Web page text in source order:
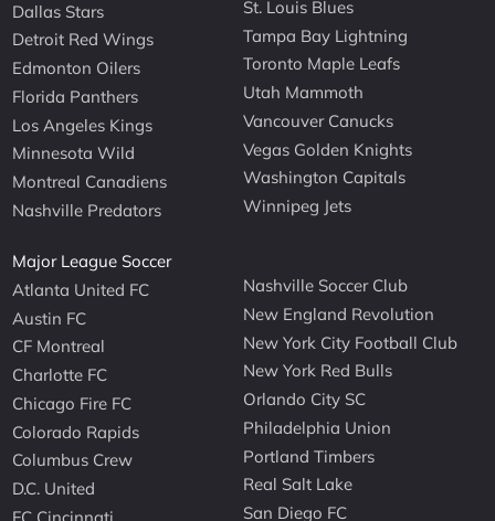
Dallas Stars
Detroit Red Wings
Edmonton Oilers
Florida Panthers
Los Angeles Kings
Minnesota Wild
Montreal Canadiens
Nashville Predators
St. Louis Blues
Tampa Bay Lightning
Toronto Maple Leafs
Utah Mammoth
Vancouver Canucks
Vegas Golden Knights
Washington Capitals
Winnipeg Jets
Major League Soccer
Atlanta United FC
Austin FC
CF Montreal
Charlotte FC
Chicago Fire FC
Colorado Rapids
Columbus Crew
D.C. United
Nashville Soccer Club
New England Revolution
New York City Football Club
New York Red Bulls
Orlando City SC
Philadelphia Union
Portland Timbers
Real Salt Lake
San Diego FC